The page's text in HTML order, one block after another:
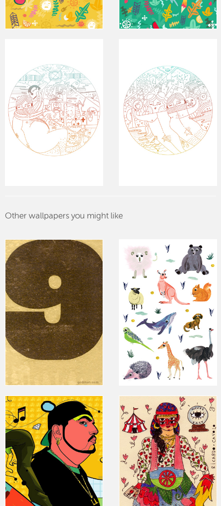
Other wallpapers you might like